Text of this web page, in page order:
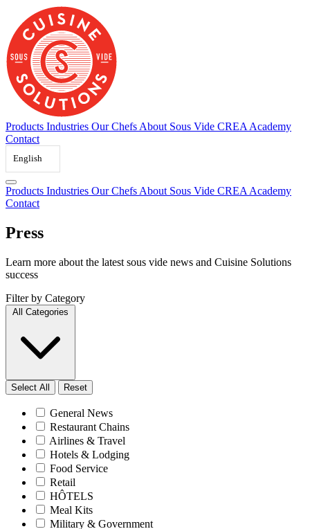
content
Products Industries Our Chefs About Sous Vide CREA Academy
Contact
English
Products Industries Our Chefs About Sous Vide CREA Academy
Contact
Press
Learn more about the latest sous vide news and Cuisine Solutions
success
Filter by Category
All Categories
Select All Reset
General News
Restaurant Chains
Airlines & Travel
Hotels & Lodging
Food Service
Retail
HÔTELS
Meal Kits
Military & Government